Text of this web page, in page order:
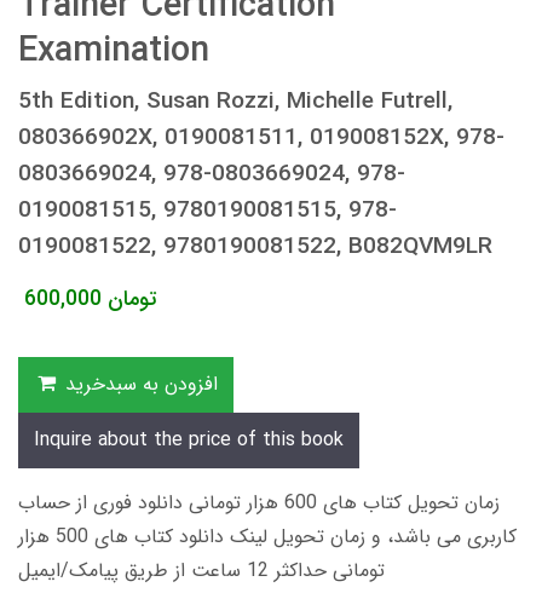
Examination
5th Edition, Susan Rozzi, Michelle Futrell,
080366902X, 0190081511, 019008152X, 978-
0803669024, 978-0803669024, 978-
0190081515, 9780190081515, 978-
0190081522, 9780190081522, B082QVM9LR
600,000 تومان
افزودن به سبدخرید
Inquire about the price of this book
زمان تحویل کتاب های 600 هزار تومانی دانلود فوری از حساب
کاربری می باشد، و زمان تحویل لینک دانلود کتاب های 500 هزار
تومانی حداکثر 12 ساعت از طریق پیامک/ایمیل